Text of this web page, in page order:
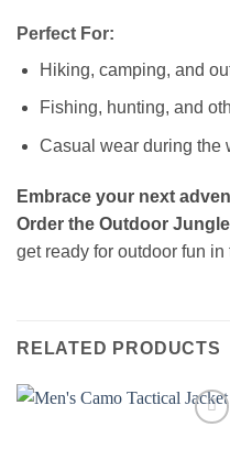
Perfect For:
Hiking, camping, and
Fishing, hunting, and
Casual wear during the
Embrace your next
Order the Outdoor
get ready for outdoor fun in
RELATED PRODUCTS